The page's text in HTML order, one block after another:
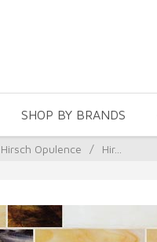
SHOP BY BRANDS
Hirsch Opulence / Hir...